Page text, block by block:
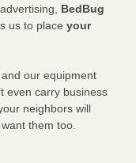
BedBug
us to place your
our equipment
even carry business
neighbors will
them too.